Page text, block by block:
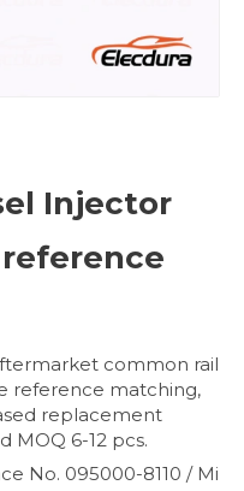
Injector
common rail
reference matching,
replacement
MOQ 6-12 pcs.
No. 095000-8110 / Mi